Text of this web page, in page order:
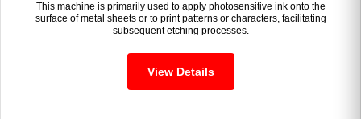
This machine is primarily used to apply photosensitive ink onto the
surface of metal sheets or to print patterns or characters, facilitating
subsequent etching processes.
View Details